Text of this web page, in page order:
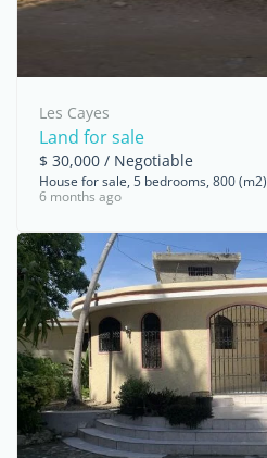
Les Cayes
Land for sale
$ 30,000 / Negotiable
House for sale, 5 bedrooms, 800 (m2)
6 months ago